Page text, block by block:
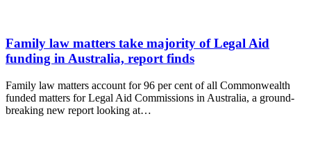
Family law matters take majority of Legal Aid
funding in Australia, report finds
Family law matters account for 96 per cent of all Commonwealth
funded matters for Legal Aid Commissions in Australia, a ground-
breaking new report looking at…